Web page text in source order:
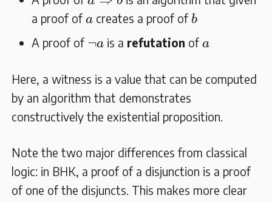
a proof ofa
a creates a proof of b
b
A proof of ¬a
¬a is a refutation ofa
a
Here, a witness is a value that can be computed
by an algorithm that demonstrates
constructively the existential proposition.
Note the two major differences from classical
logic: in BHK, a proof of a disjunction is a proof
of one of the disjuncts. This makes more clear